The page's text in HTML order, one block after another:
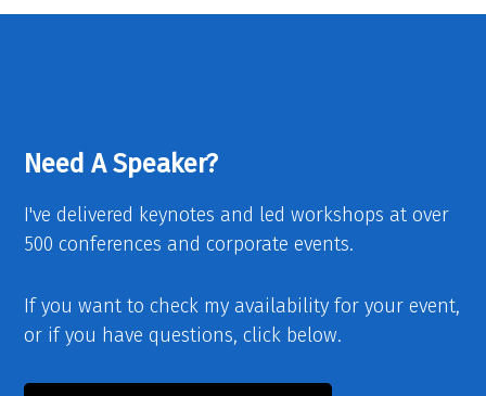
Need A Speaker?
I've delivered keynotes and led workshops at over
500 conferences and corporate events.
If you want to check my availability for your event,
or if you have questions, click below.